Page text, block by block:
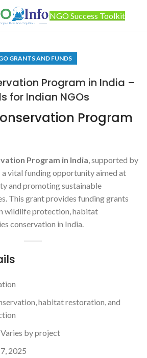
NGO Success Toolkit
GRANTS AND FUNDS
Program in India –
for Indian NGOs
Program
Program in India, supported by
a vital funding opportunity aimed at
and promoting sustainable
This grant provides funding grants
wildlife protection, habitat
conservation in India.
habitat restoration, and
Varies by project
2025